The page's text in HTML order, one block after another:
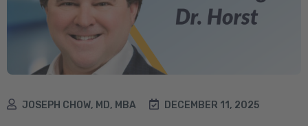
JOSEPH CHOW, MD, MBA DECEMBER 11, 2025